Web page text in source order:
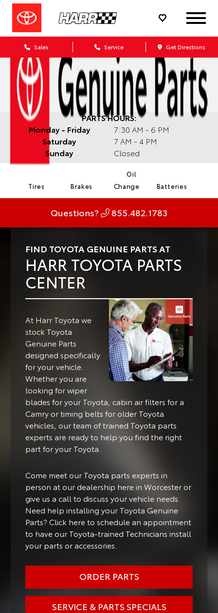
Sales Service Get Directions
PARTS HOURS:
Monday - Friday
7:30 AM - 6 PM
Saturday
7 AM - 4 PM
Sunday
Closed
Tires Brakes
Oil
Change
Batteries
Questions? 855.482.1783
FIND TOYOTA GENUINE PARTS AT
HARR TOYOTA PARTS
CENTER
At Harr Toyota we
stock Toyota
Genuine Parts
designed specifically
for your vehicle.
Whether you are
looking for wiper
blades for your Toyota, cabin air filters for a
Camry or timing belts for older Toyota
vehicles, our team of trained Toyota parts
experts are ready to help you find the right
part for your Toyota.
Come meet our Toyota parts experts in
person at our dealership here in Worcester or
give us a call to discuss your vehicle needs.
Need help installing your Toyota Genuine
Parts? Click here to schedule an appointment
to have our Toyota-trained Technicians install
your parts or accessories.
ORDER PARTS
SERVICE & PARTS SPECIALS